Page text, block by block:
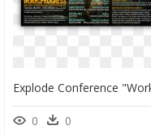
0 0